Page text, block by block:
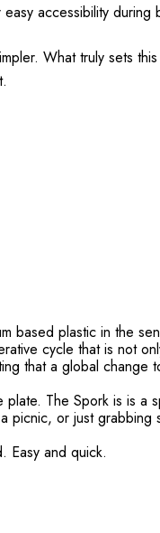
accessibility during
What truly sets
based plastic in the
cycle that is not
that a global
The Spork is is
picnic, or just
Easy and quick.